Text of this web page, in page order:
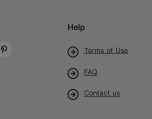
Help
Terms of Use
FAQ
Contact us